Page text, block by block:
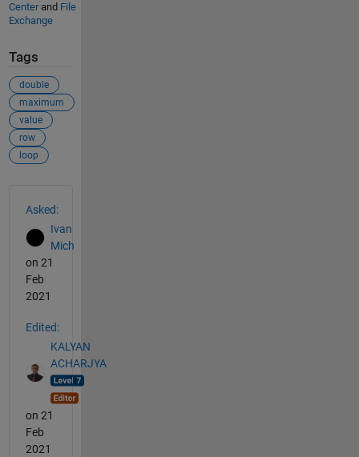
Centerand File
Exchange
Tags
double
maximum
value
row
loop
Asked:
Ivan
Mich
on 21
Feb
2021
Edited:
KALYAN
ACHARJYA
on 21
Feb
2021